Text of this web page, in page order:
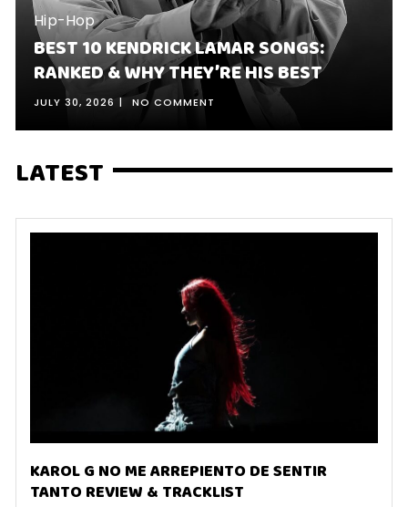
Hip-Hop
BEST 10 KENDRICK LAMAR SONGS:
RANKED & WHY THEY’RE HIS BEST
JULY 30, 2026 NO COMMENT
LATEST
KAROL G NO ME ARREPIENTO DE SENTIR
TANTO REVIEW & TRACKLIST